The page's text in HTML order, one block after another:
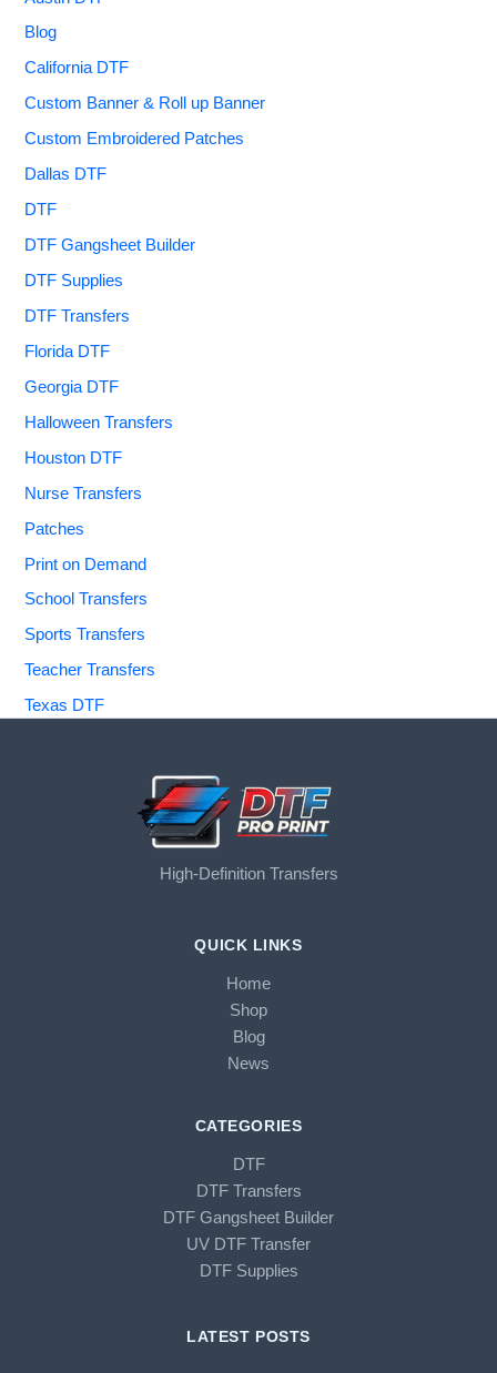
Blog
California DTF
Custom Banner & Roll up Banner
Custom Embroidered Patches
Dallas DTF
DTF
DTF Gangsheet Builder
DTF Supplies
DTF Transfers
Florida DTF
Georgia DTF
Halloween Transfers
Houston DTF
Nurse Transfers
Patches
Print on Demand
School Transfers
Sports Transfers
Teacher Transfers
Texas DTF
High-Definition Transfers
QUICK LINKS
Home
Shop
Blog
News
CATEGORIES
DTF
DTF Transfers
DTF Gangsheet Builder
UV DTF Transfer
DTF Supplies
LATEST POSTS